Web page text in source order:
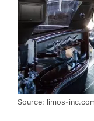
Source: limos-